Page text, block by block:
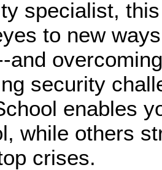
specialist,
to new
and
security
enables
while others
crises.